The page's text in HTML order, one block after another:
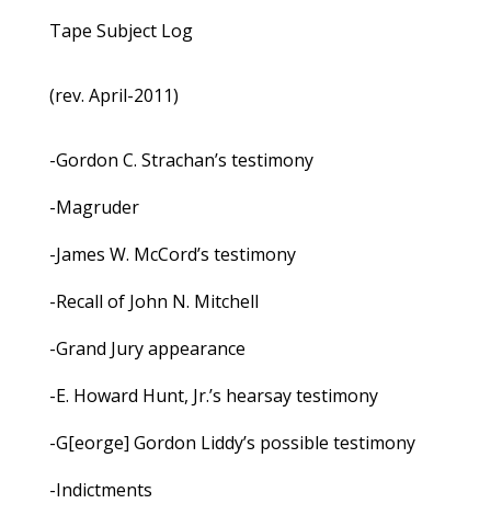
Tape Subject Log
(rev. April-2011)
-Gordon C. Strachan’s testimony
-Magruder
-James W. McCord’s testimony
-Recall of John N. Mitchell
-Grand Jury appearance
-E. Howard Hunt, Jr.’s hearsay testimony
-G[eorge] Gordon Liddy’s possible testimony
-Indictments